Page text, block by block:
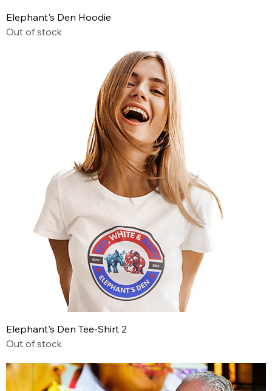
Elephant's Den Hoodie
Out of stock
Elephant's Den Tee-Shirt 2
Out of stock